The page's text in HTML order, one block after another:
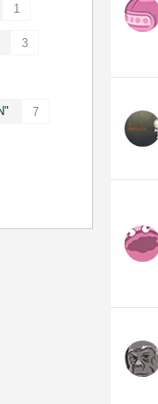
1
3
7